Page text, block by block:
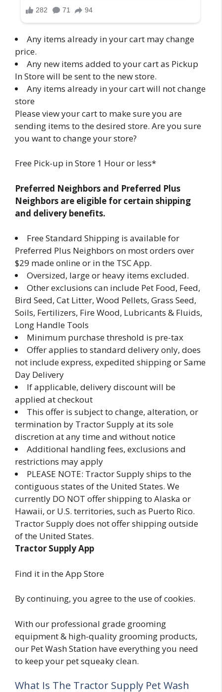
Any items already in your cart may change
price.
Any new items added to your cart as Pickup
In Store will be sent to the new store.
Any items already in your cart will not change
store
Please view your cart to make sure you are
sending items to the desired store. Are you sure
you want to change your store?
Free Pick-up in Store 1 Hour or less*
Preferred Neighbors and Preferred Plus
Neighbors are eligible for certain shipping
and delivery benefits.
Free Standard Shipping is available for
Preferred Plus Neighbors on most orders over
$29 made online or in the TSC App.
Oversized, large or heavy items excluded.
Other exclusions can include Pet Food, Feed,
Bird Seed, Cat Litter, Wood Pellets, Grass Seed,
Soils, Fertilizers, Fire Wood, Lubricants & Fluids,
Long Handle Tools
Minimum purchase threshold is pre-tax
Offer applies to standard delivery only, does
not include express, expedited shipping or Same
Day Delivery
If applicable, delivery discount will be
applied at checkout
This offer is subject to change, alteration, or
termination by Tractor Supply at its sole
discretion at any time and without notice
Additional handling fees, exclusions and
restrictions may apply
PLEASE NOTE: Tractor Supply ships to the
contiguous states of the United States. We
currently DO NOT offer shipping to Alaska or
Hawaii, or U.S. territories, such as Puerto Rico.
Tractor Supply does not offer shipping outside
of the United States.
Tractor Supply App
Find it in the App Store
By continuing, you agree to the use of cookies.
With our professional grade grooming
equipment & high-quality grooming products,
our Pet Wash Station have everything you need
to keep your pet squeaky clean.
What Is The Tractor Supply Pet Wash